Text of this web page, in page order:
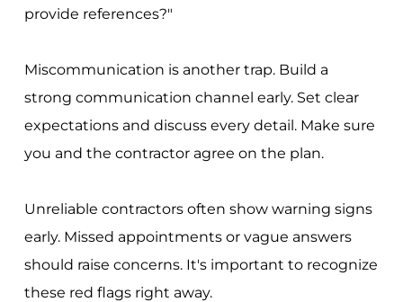
provide references?"
Miscommunication is another trap. Build a
strong communication channel early. Set clear
expectations and discuss every detail. Make sure
you and the contractor agree on the plan.
Unreliable contractors often show warning signs
early. Missed appointments or vague answers
should raise concerns. It's important to recognize
these red flags right away.